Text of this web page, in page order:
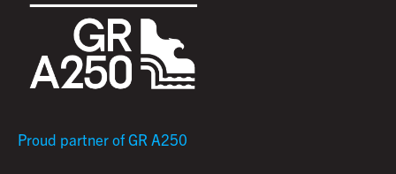
Proud partner of GR A250